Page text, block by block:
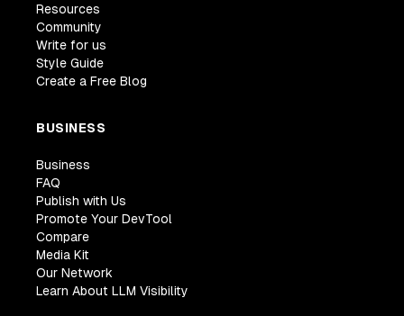
Resources
Community
Write for us
Style Guide
Create a Free Blog
BUSINESS
Business
FAQ
Publish with Us
Promote Your DevTool
Compare
Media Kit
Our Network
Learn About LLM Visibility